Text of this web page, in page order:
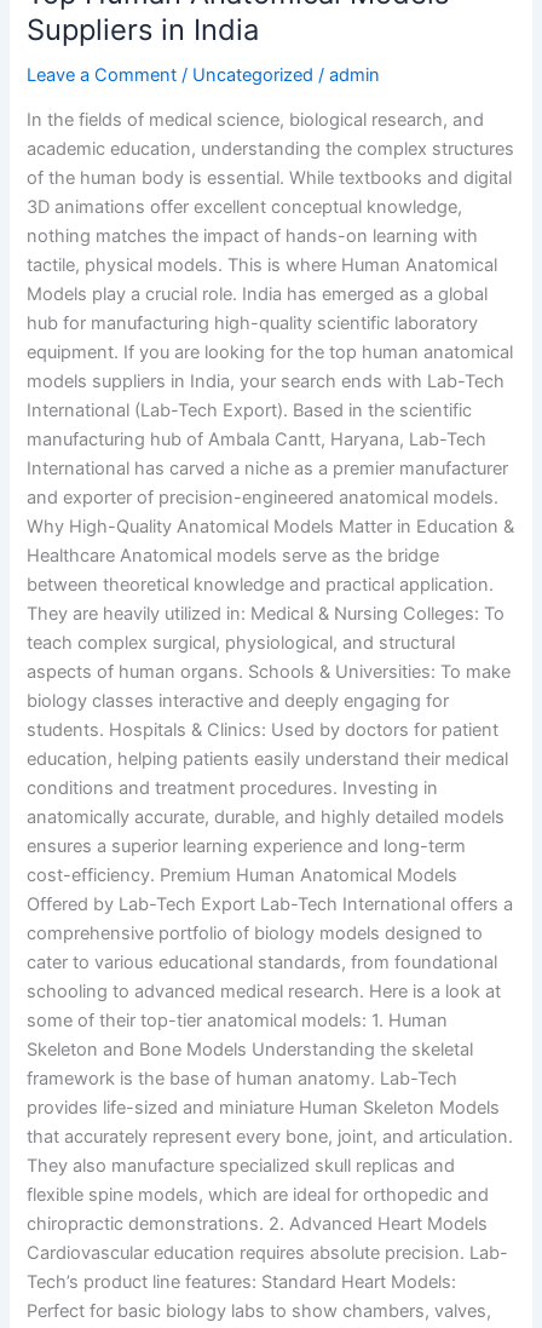
Suppliers in India
Leave a Comment / Uncategorized /admin
In the fields of medical science, biological research, and
academic education, understanding the complex structures
of the human body is essential. While textbooks and digital
3D animations offer excellent conceptual knowledge,
nothing matches the impact of hands-on learning with
tactile, physical models. This is where Human Anatomical
Models play a crucial role. India has emerged as a global
hub for manufacturing high-quality scientific laboratory
equipment. If you are looking for the top human anatomical
models suppliers in India, your search ends with Lab-Tech
International (Lab-Tech Export). Based in the scientific
manufacturing hub of Ambala Cantt, Haryana, Lab-Tech
International has carved a niche as a premier manufacturer
and exporter of precision-engineered anatomical models.
Why High-Quality Anatomical Models Matter in Education &
Healthcare Anatomical models serve as the bridge
between theoretical knowledge and practical application.
They are heavily utilized in: Medical & Nursing Colleges: To
teach complex surgical, physiological, and structural
aspects of human organs. Schools & Universities: To make
biology classes interactive and deeply engaging for
students. Hospitals & Clinics: Used by doctors for patient
education, helping patients easily understand their medical
conditions and treatment procedures. Investing in
anatomically accurate, durable, and highly detailed models
ensures a superior learning experience and long-term
cost-efficiency. Premium Human Anatomical Models
Offered by Lab-Tech Export Lab-Tech International offers a
comprehensive portfolio of biology models designed to
cater to various educational standards, from foundational
schooling to advanced medical research. Here is a look at
some of their top-tier anatomical models: 1. Human
Skeleton and Bone Models Understanding the skeletal
framework is the base of human anatomy. Lab-Tech
provides life-sized and miniature Human Skeleton Models
that accurately represent every bone, joint, and articulation.
They also manufacture specialized skull replicas and
flexible spine models, which are ideal for orthopedic and
chiropractic demonstrations. 2. Advanced Heart Models
Cardiovascular education requires absolute precision. Lab-
Tech’s product line features: Standard Heart Models:
Perfect for basic biology labs to show chambers, valves,